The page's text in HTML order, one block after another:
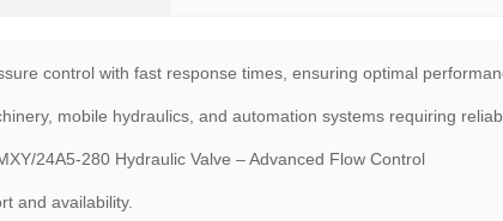
control with fast response times, ensuring optimal
mobile hydraulics, and automation systems requiring
24A5-280 Hydraulic Valve – Advanced Flow Control
and availability.